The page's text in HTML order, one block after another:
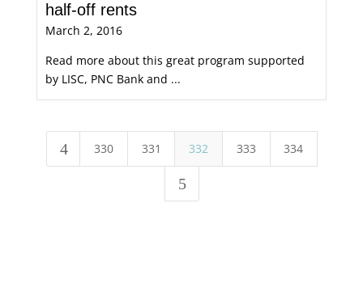
half-off rents
March 2, 2016
Read more about this great program supported
by LISC, PNC Bank and ...
4 330 331 332 333 334
5